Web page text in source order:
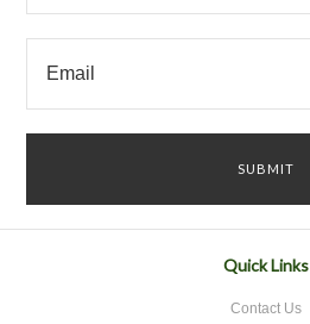
Quick Links
Contact Us